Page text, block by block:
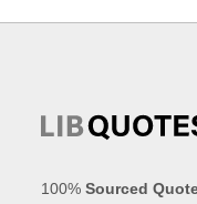
100%Sourced